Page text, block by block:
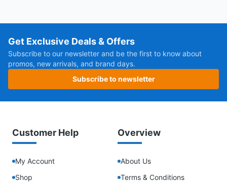
Get Exclusive Deals & Offers
Subscribe to our newsletter and be the first to know about
promos, new arrivals, and brand days.
Subscribe to newsletter
Customer Help
My Account
Shop
Overview
About Us
Terms & Conditions